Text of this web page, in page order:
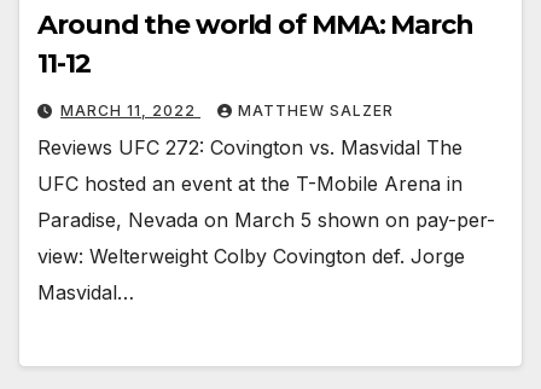
Around the world of MMA: March
11-12
MARCH 11, 2022 MATTHEW SALZER
Reviews UFC 272: Covington vs. Masvidal The
UFC hosted an event at the T-Mobile Arena in
Paradise, Nevada on March 5 shown on pay-per-
view: Welterweight Colby Covington def. Jorge
Masvidal…